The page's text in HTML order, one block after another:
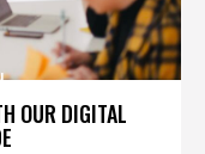
OUR DIGITAL